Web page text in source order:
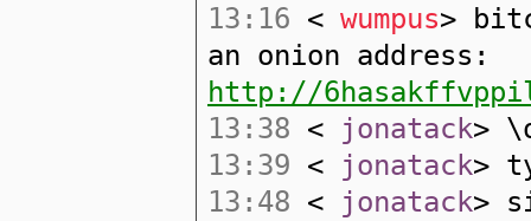
13:16 < wumpus>
an onion address:
http://
13:38 < jonatack>
13:39 < jonatack>
13:48 < jonatack>